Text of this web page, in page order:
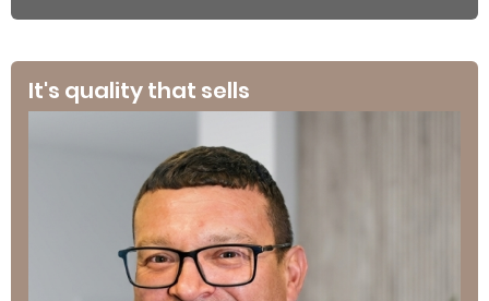
It's quality that sells